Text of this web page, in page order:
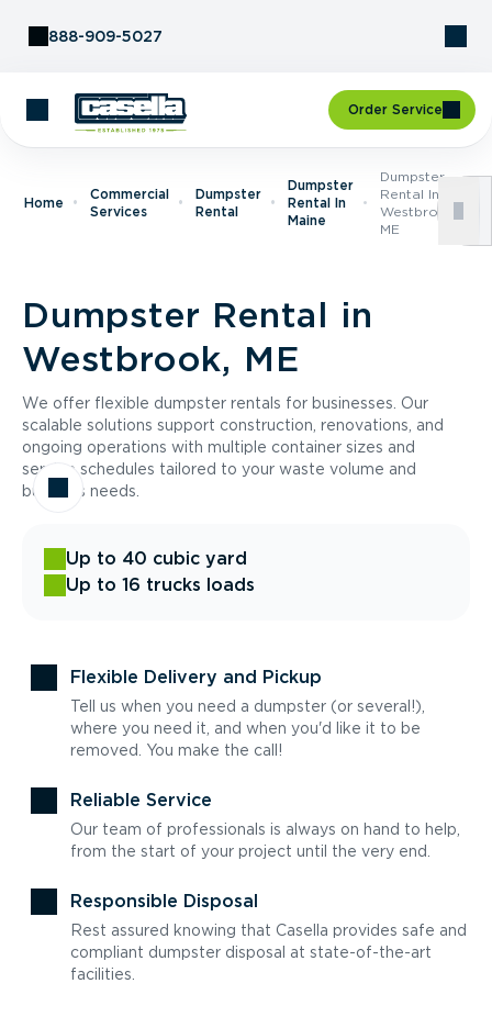
888-909-5027
Order Service
Home
Commercial
Services
Dumpster
Rental
Dumpster
Rental In
Maine
Dumpster
Rental In
Westbrook,
ME
Dumpster Rental in
Westbrook, ME
We offer flexible dumpster rentals for businesses. Our
scalable solutions support construction, renovations, and
ongoing operations with multiple container sizes and
service schedules tailored to your waste volume and
business needs.
Up to 40 cubic yard
Up to 16 trucks loads
Flexible Delivery and Pickup
Tell us when you need a dumpster (or several!),
where you need it, and when you'd like it to be
removed. You make the call!
Reliable Service
Our team of professionals is always on hand to help,
from the start of your project until the very end.
Responsible Disposal
Rest assured knowing that Casella provides safe and
compliant dumpster disposal at state-of-the-art
facilities.